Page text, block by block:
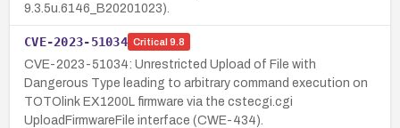
9.3.5u.6146_B20201023).
CVE-2023-51034 Critical 9.8
CVE-2023-51034: Unrestricted Upload of File with
Dangerous Type leading to arbitrary command execution on
TOTOlink EX1200L firmware via the cstecgi.cgi
UploadFirmwareFile interface (CWE-434).